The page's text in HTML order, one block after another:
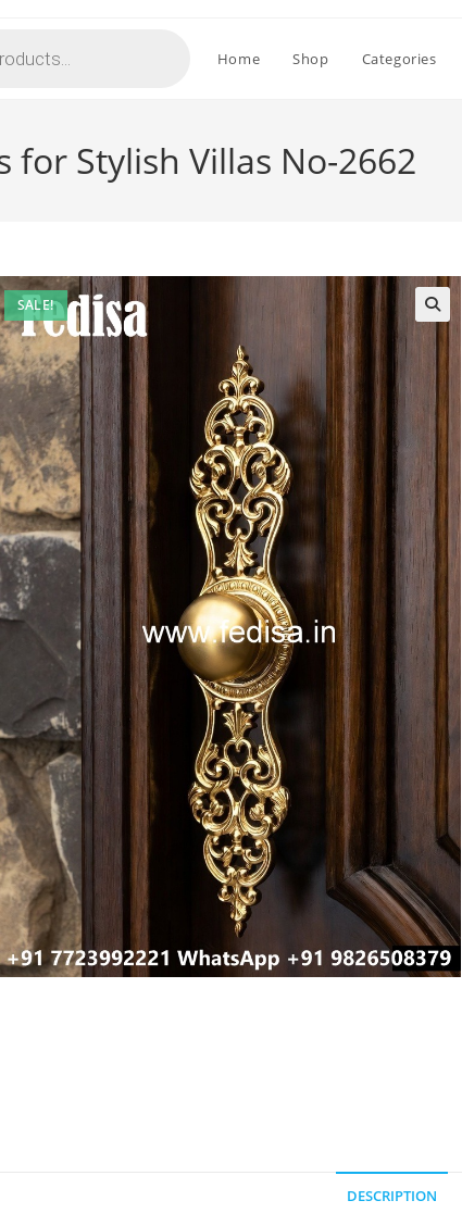
Home Shop Categories
Stylish Villas No-2662
SALE!
DESCRIPTION